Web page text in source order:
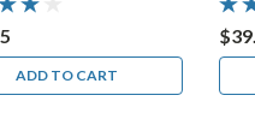
ADD TO CART